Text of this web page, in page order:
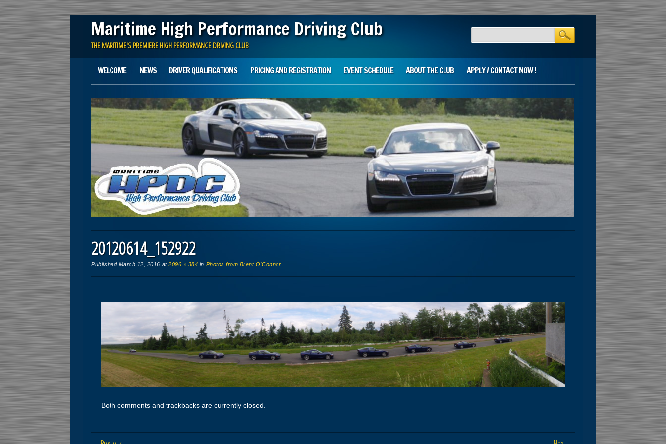
Maritime High Performance Driving Club
THE MARITIME'S PREMIERE HIGH PERFORMANCE DRIVING CLUB
Main menu
Skip
content
WELCOME NEWS DRIVER QUALIFICATIONS PRICING AND REGISTRATION EVENT SCHEDULE ABOUT THE CLUB APPLY / CONTACT NOW !
20120614_152922
Published March 12, 2016 at2096 × 384 in Photos from Brent O’Connor
Both comments and trackbacks are currently closed.